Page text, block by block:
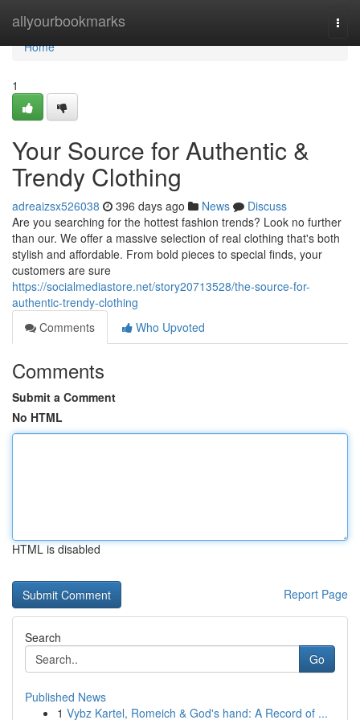
allyourbookmarks
Home
Home
1
Your Source for Authentic &
Trendy Clothing
adreaizsx526038 396 days ago News
Discuss
Are you searching for the hottest fashion trends? Look no further
than our. We offer a massive selection of real clothing that's both
stylish and affordable. From bold pieces to special finds, your
customers are sure
https://socialmediastore.net/story20713528/the-source-for-
authentic-trendy-clothing
Comments
Who Upvoted
Comments
Submit a Comment
No HTML
HTML is disabled
Report Page
Search
Go
Published News
1 Vybz Kartel, Romeich & God's hand: A Record of ...